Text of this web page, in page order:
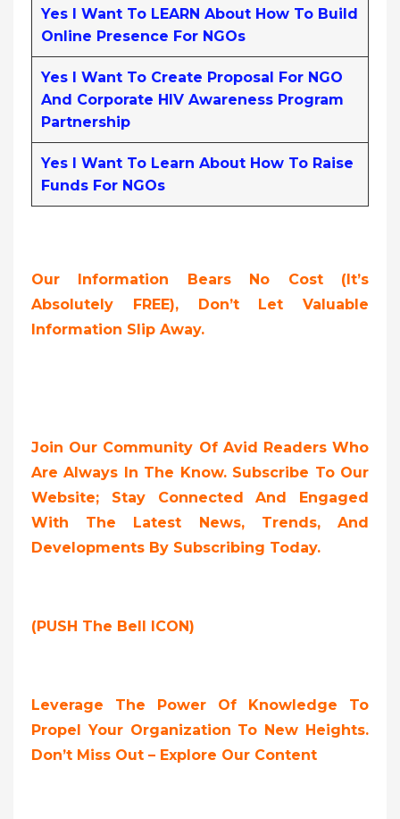
Yes I Want To LEARN About How To Build
Online Presence For NGOs
Yes I Want To Create Proposal For NGO
And Corporate HIV Awareness Program
Partnership
Yes I Want To Learn About How To Raise
Funds For NGOs
Our Information Bears No Cost (it’s
Absolutely FREE), Don’t Let Valuable
Information Slip Away.
Join Our Community Of Avid Readers Who
Are Always In The Know. Subscribe To Our
Website; Stay Connected And Engaged
With The Latest News, Trends, And
Developments By Subscribing Today.
(PUSH The Bell ICON)
Leverage The Power Of Knowledge To
Propel Your Organization To New Heights.
Don’t Miss Out – Explore Our Content